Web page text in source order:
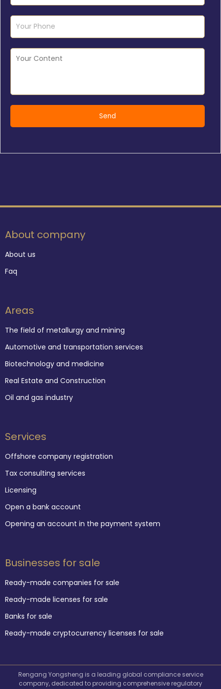
About company
About us
Faq
Areas
The field of metallurgy and mining
Automotive and transportation services
Biotechnology and medicine
Real Estate and Construction
Oil and gas industry
Services
Offshore company registration
Tax consulting services
Licensing
Open a bank account
Opening an account in the payment system
Businesses for sale
Ready-made companies for sale
Ready-made licenses for sale
Banks for sale
Ready-made cryptocurrency licenses for sale
Rengang Yongsheng is a leading global compliance service
company, dedicated to providing comprehensive regulatory